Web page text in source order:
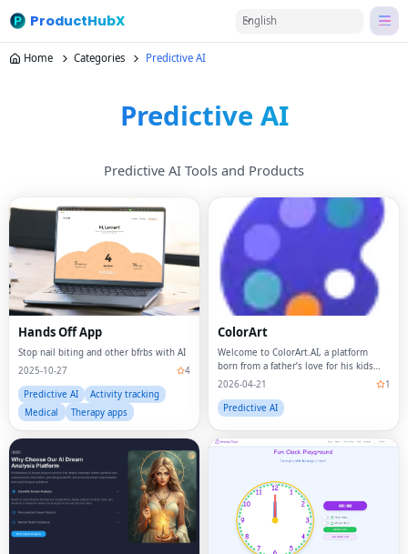
ProductHubX English
Home Categories Predictive AI
Predictive AI
Predictive AI Tools and Products
Hands Off App
Stop nail biting and other bfrbs with AI
2025-10-27
4
Predictive AI
Activity tracking
Medical
Therapy apps
ColorArt
Welcome to ColorArt.AI, a platform
born from a father’s love for his kids
and a passion for creativity.
2026-04-21
1
Predictive AI